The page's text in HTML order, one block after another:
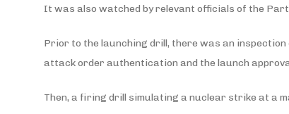
It was also watched by relevant officials of the
Prior to the launching drill, there was an
attack order authentication and the launch
Then, a firing drill simulating a nuclear strike at a